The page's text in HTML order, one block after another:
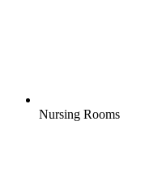
Nursing Rooms